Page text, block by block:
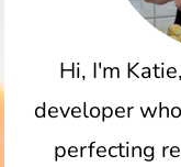
Hi, I'm
developer
perfecting